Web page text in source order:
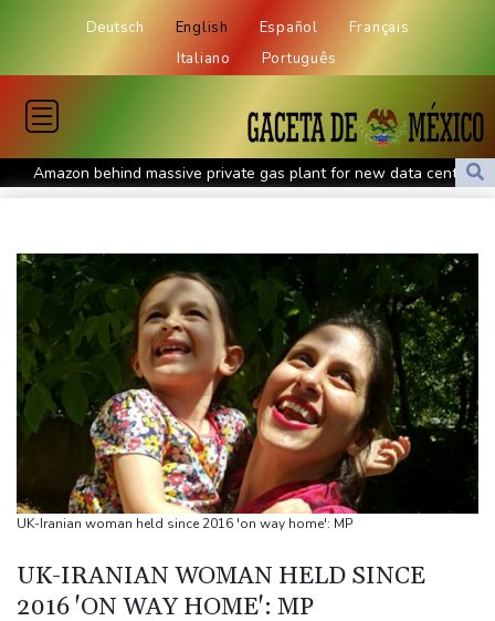
Deutsch English Español
Français
Italiano
Português
Amazon behind massive private gas plant for new data centers
Shelton storms to Montreal win as title defence solidifies
All Blacks need to improve says coach after opening win against
Stormers
All Blacks strike late to secure opening win against Stormers
Spain imposes border checks on Italy as migrant showdown
grows
Saudi Arabia, Turkey, Pakistan sign defence pact amid regional
Bezzecchi smashes Silverstone track record in MotoGP qualifying
Trump renews effort to remove US Fed Governor Lisa Cook
UK-Iranian woman held since 2016 'on way home': MP
UK-IRANIAN WOMAN HELD SINCE
2016 'ON WAY HOME': MP